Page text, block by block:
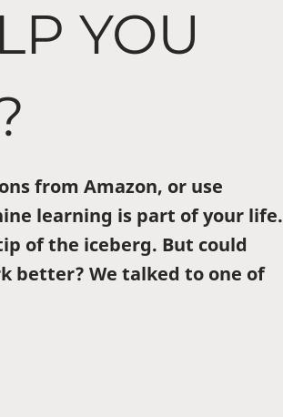
YOU
from Amazon, or use
learning is part of your life.
of the iceberg. But could
better? We talked to one of